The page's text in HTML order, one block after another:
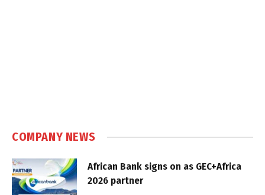
COMPANY NEWS
African Bank signs on as GEC+Africa
2026 partner